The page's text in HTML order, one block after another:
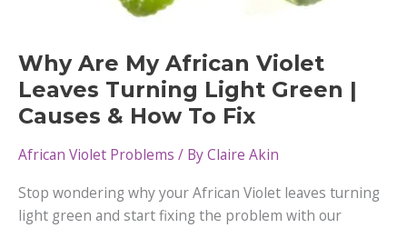
Why Are My African Violet
Leaves Turning Light Green |
Causes & How To Fix
African Violet Problems / ByClaire Akin
Stop wondering why your African Violet leaves turning
light green and start fixing the problem with our